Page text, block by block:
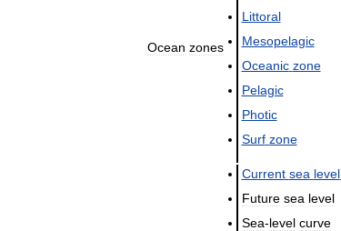
Ocean zones
Littoral
Mesopelagic
Oceanic zone
Pelagic
Photic
Surf zone
Current sea level
Future sea level
Sea-level curve